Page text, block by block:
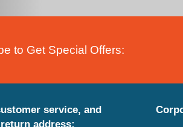
to Get Special Offers:
service, and
address: